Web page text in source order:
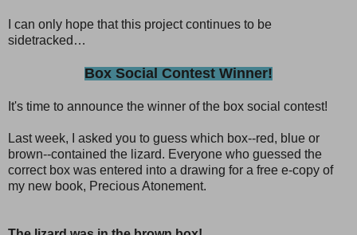
I can only hope that this project continues to be
sidetracked…
Box Social Contest Winner!
It's time to announce the winner of the box social contest!
Last week, I asked you to guess which box--red, blue or
brown--contained the lizard. Everyone who guessed the
correct box was entered into a drawing for a free e-copy of
my new book, Precious Atonement.